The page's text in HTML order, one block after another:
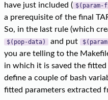
have just included (
a prerequisite of the final
So, in the last rule (which
$(pop-data) and put
you are telling to the
in which it is saved the
define a couple of bash
fitted parameters extracted